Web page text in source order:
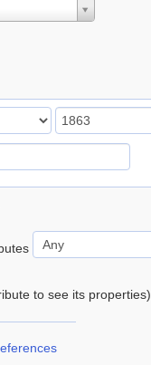
to see its properties)